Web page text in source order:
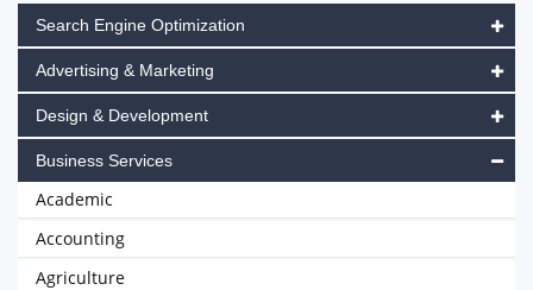
Search Engine Optimization
Advertising & Marketing
Design & Development
Business Services
Academic
Accounting
Agriculture